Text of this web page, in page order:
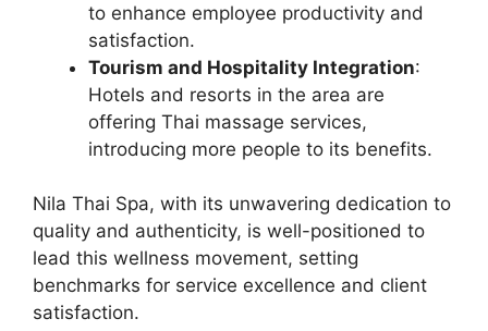
to enhance employee productivity and
satisfaction.
Tourism and Hospitality Integration:
Hotels and resorts in the area are
offering Thai massage services,
introducing more people to its benefits.
Nila Thai Spa, with its unwavering dedication to
quality and authenticity, is well-positioned to
lead this wellness movement, setting
benchmarks for service excellence and client
satisfaction.